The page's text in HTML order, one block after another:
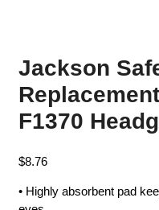
Jackson
F1370
$8.76
• Highly absorbent pad